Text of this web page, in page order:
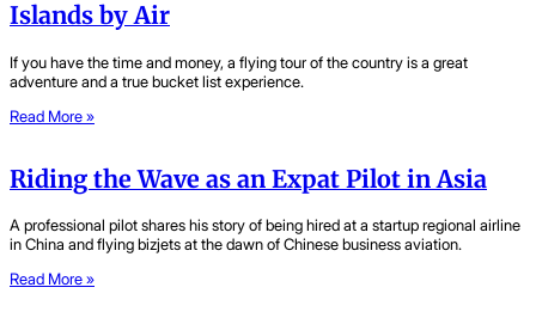
Islands by Air
If you have the time and money, a flying tour of the country is a great
adventure and a true bucket list experience.
Read More »
Riding the Wave as an Expat Pilot in Asia
A professional pilot shares his story of being hired at a startup regional airline
in China and flying bizjets at the dawn of Chinese business aviation.
Read More »